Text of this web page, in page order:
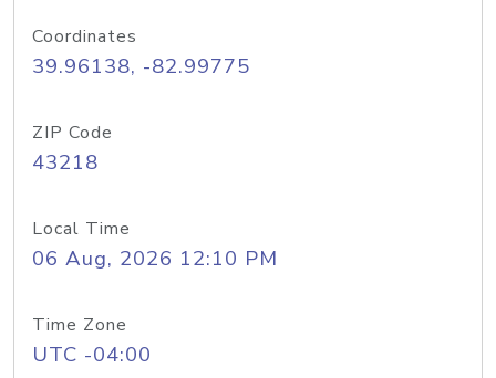
Coordinates
39.96138, -82.99775
ZIP Code
43218
Local Time
06 Aug, 2026 12:10 PM
Time Zone
UTC -04:00